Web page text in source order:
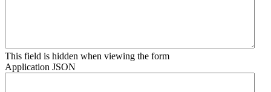
This field is hidden when viewing the form
Application JSON